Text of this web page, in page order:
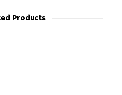
Products